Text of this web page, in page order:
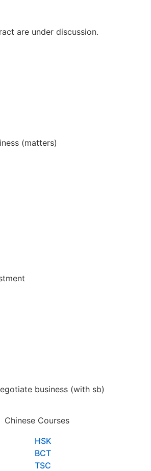
are under discussion.
(matters)
business (with sb)
Chinese Courses
HSK
BCT
TSC